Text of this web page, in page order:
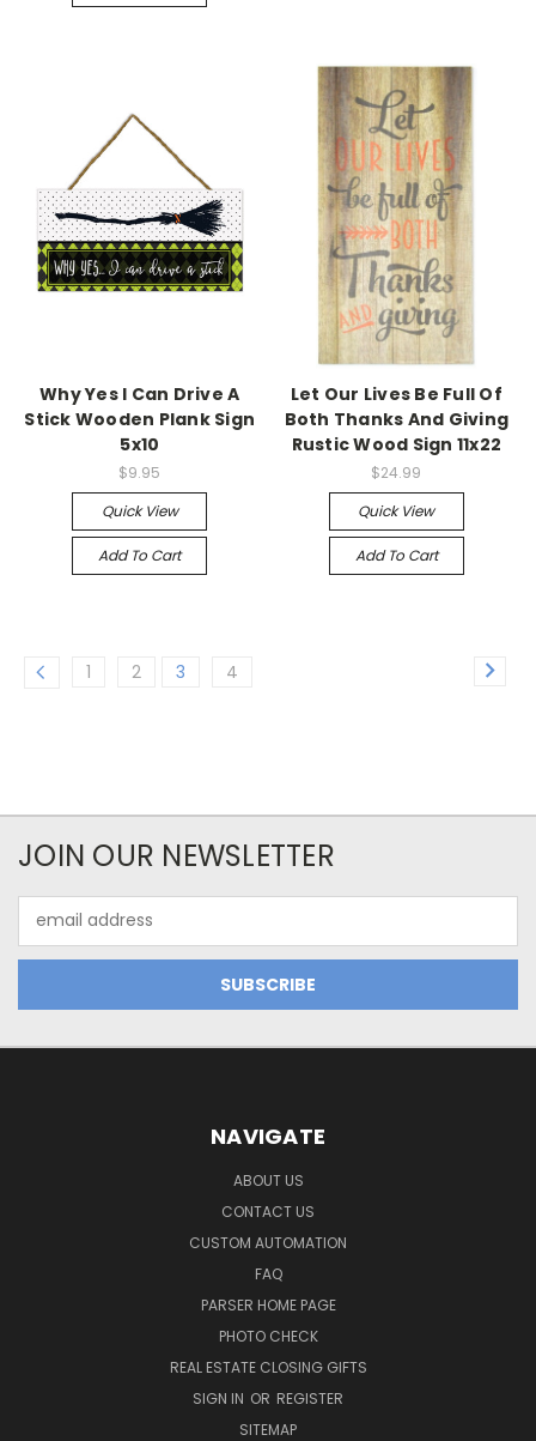
Why Yes I Can Drive A
Stick Wooden Plank Sign
5x10
$9.95
Quick View
Add To Cart
Let Our Lives Be Full Of
Both Thanks And Giving
Rustic Wood Sign 11x22
$24.99
Quick View
Add To Cart
1 2 3 4
JOIN OUR NEWSLETTER
Address
NAVIGATE
ABOUT US
CONTACT US
CUSTOM AUTOMATION
FAQ
PARSER HOME PAGE
PHOTO CHECK
REAL ESTATE CLOSING GIFTS
SIGN IN OR REGISTER
SITEMAP